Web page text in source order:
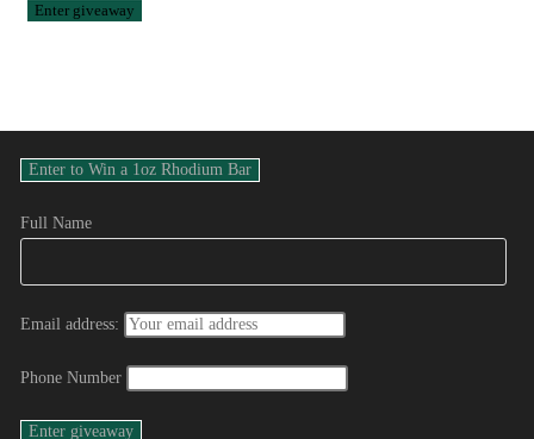
Full Name
Email address:
Phone Number